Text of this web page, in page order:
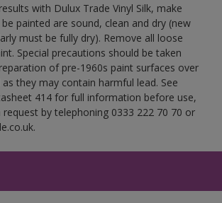
with Dulux Trade Vinyl Silk, make
painted are sound, clean and dry (new
must be fully dry). Remove all loose
Special precautions should be taken
of pre-1960s paint surfaces over
they may contain harmful lead. See
414 for full information before use,
request by telephoning 0333 222 70 70 or